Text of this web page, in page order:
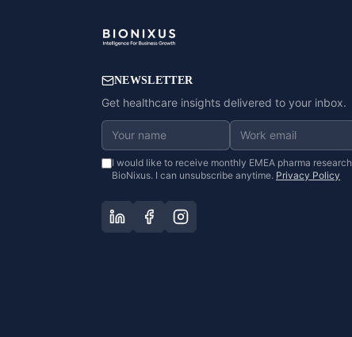
NEWSLETTER
Get healthcare insights delivered to your inbox.
I would like to receive monthly EMEA pharma
BioNixus. I can unsubscribe anytime. Privacy Policy